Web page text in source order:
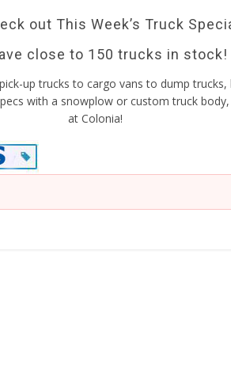
out This Week’s Truck
close to 150 trucks in stock!
up trucks to cargo vans to dump
with a snowplow or custom truck
at Colonia!